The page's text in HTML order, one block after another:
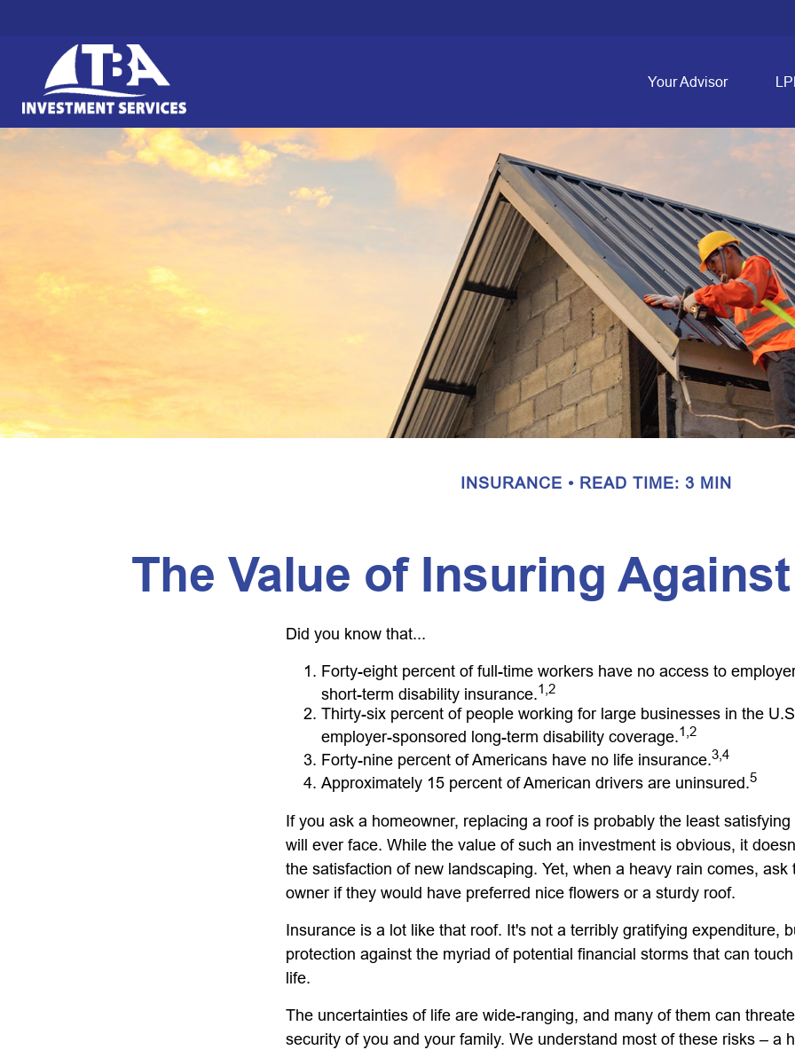
Your Advisor LPL
INSURANCE READ TIME: 3 MIN
The Value of Insuring
Did you know that...
Forty-eight percent of full-time workers have no access to
short-term disability insurance.1,2
Thirty-six percent of people working for large businesses in the
employer-sponsored long-term disability coverage.1,2
Forty-nine percent of Americans have no life insurance.3,4
Approximately 15 percent of American drivers are uninsured.5
If you ask a homeowner, replacing a roof is probably the least
will ever face. While the value of such an investment is obvious, it
the satisfaction of new landscaping. Yet, when a heavy rain comes, ask
owner if they would have preferred nice flowers or a sturdy roof.
Insurance is a lot like that roof. It's not a terribly gratifying expenditure,
protection against the myriad of potential financial storms that can
life.
The uncertainties of life are wide-ranging, and many of them can
security of you and your family. We understand most of these risks – a